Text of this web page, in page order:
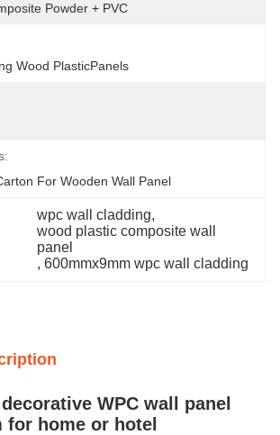
Powder + PVC
Wood PlasticPanels
For Wooden Wall Panel
wpc wall cladding,
wood plastic composite wall
panel
, 600mmx9mm wpc wall cladding
WPC wall panel
for home or hotel